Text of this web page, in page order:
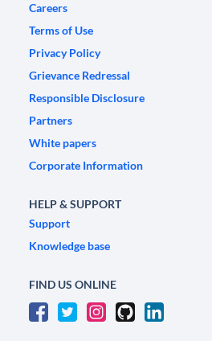
Careers
Terms of Use
Privacy Policy
Grievance Redressal
Responsible Disclosure
Partners
White papers
Corporate Information
HELP & SUPPORT
Support
Knowledge base
FIND US ONLINE